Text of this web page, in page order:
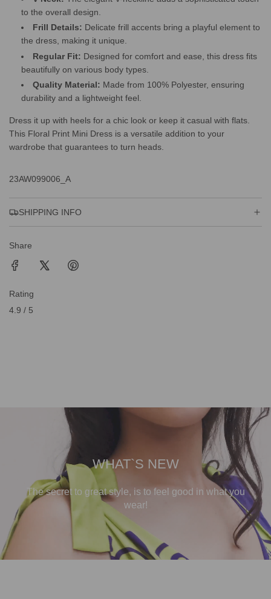
to the overall design.
Frill Details: Delicate frill accents bring a playful element to
the dress, making it unique.
Regular Fit: Designed for comfort and ease, this dress fits
beautifully on various body types.
Quality Material: Made from 100% Polyester, ensuring
durability and a lightweight feel.
Dress it up with heels for a chic look or keep it casual with flats.
This Floral Print Mini Dress is a versatile addition to your
wardrobe that guarantees to turn heads.
23AW099006_A
SHIPPING INFO
Share
Rating
4.9 / 5
WHAT`S NEW
The secret to great style, is to feel good in what you
wear!